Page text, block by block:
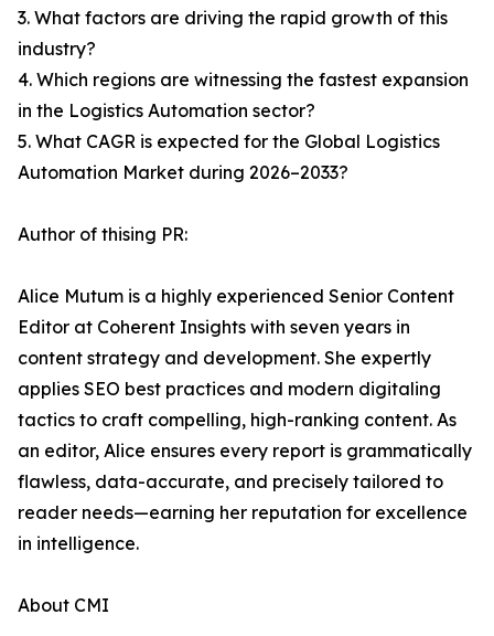
3. What factors are driving the rapid growth of this
industry?
4. Which regions are witnessing the fastest expansion
in the Logistics Automation sector?
5. What CAGR is expected for the Global Logistics
Automation Market during 2026–2033?
Author of thising PR:
Alice Mutum is a highly experienced Senior Content
Editor at Coherent Insights with seven years in
content strategy and development. She expertly
applies SEO best practices and modern digitaling
tactics to craft compelling, high-ranking content. As
an editor, Alice ensures every report is grammatically
flawless, data-accurate, and precisely tailored to
reader needs—earning her reputation for excellence
in intelligence.
About CMI